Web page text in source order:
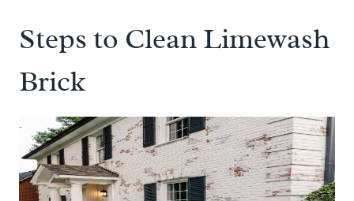
Steps to Clean Limewash
Brick